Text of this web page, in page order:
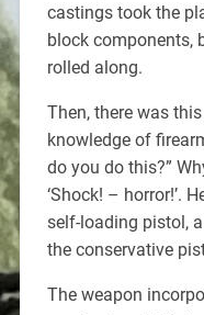
castings took the
block components,
rolled along.
Then, there was
knowledge of
do you do this?”
‘Shock! – horror!’.
self-loading pistol,
the conservative
The weapon